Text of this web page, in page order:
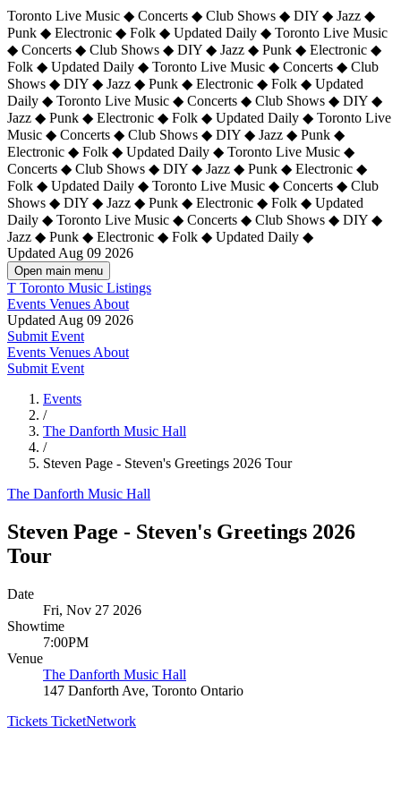
Toronto Live Music ◆ Concerts ◆ Club Shows ◆ DIY ◆ Jazz ◆
Punk ◆ Electronic ◆ Folk ◆ Updated Daily ◆ Toronto Live Music
◆ Concerts ◆ Club Shows ◆ DIY ◆ Jazz ◆ Punk ◆ Electronic ◆
Folk ◆ Updated Daily ◆ Toronto Live Music ◆ Concerts ◆ Club
Shows ◆ DIY ◆ Jazz ◆ Punk ◆ Electronic ◆ Folk ◆ Updated
Daily ◆ Toronto Live Music ◆ Concerts ◆ Club Shows ◆ DIY ◆
Jazz ◆ Punk ◆ Electronic ◆ Folk ◆ Updated Daily ◆ Toronto Live
Music ◆ Concerts ◆ Club Shows ◆ DIY ◆ Jazz ◆ Punk ◆
Electronic ◆ Folk ◆ Updated Daily ◆ Toronto Live Music ◆
Concerts ◆ Club Shows ◆ DIY ◆ Jazz ◆ Punk ◆ Electronic ◆
Folk ◆ Updated Daily ◆ Toronto Live Music ◆ Concerts ◆ Club
Shows ◆ DIY ◆ Jazz ◆ Punk ◆ Electronic ◆ Folk ◆ Updated
Daily ◆ Toronto Live Music ◆ Concerts ◆ Club Shows ◆ DIY ◆
Jazz ◆ Punk ◆ Electronic ◆ Folk ◆ Updated Daily ◆
Updated Aug 09 2026
Open main menu
T Toronto Music Listings
Events Venues About
Updated Aug 09 2026
Submit Event
Events Venues About
Submit Event
Events
/
The Danforth Music Hall
/
Steven Page - Steven's Greetings 2026 Tour
The Danforth Music Hall
Steven Page - Steven's Greetings 2026
Tour
Date
Fri, Nov 27 2026
Showtime
7:00PM
Venue
The Danforth Music Hall
147 Danforth Ave, Toronto Ontario
Tickets TicketNetwork